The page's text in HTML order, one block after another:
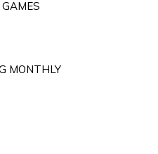
MONTHLY